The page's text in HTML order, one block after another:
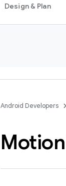
Design & Plan
Android Developers
Motion